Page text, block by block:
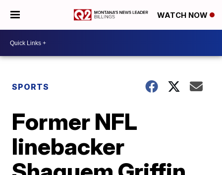
WATCH NOW
SPORTS
Former NFL
linebacker